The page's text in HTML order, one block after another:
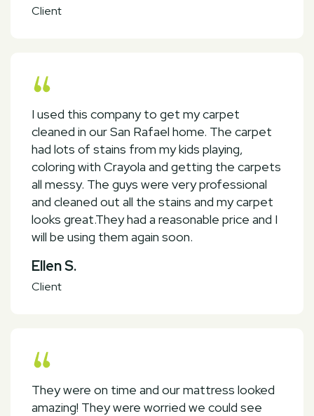
Client
I used this company to get my carpet
cleaned in our San Rafael home. The carpet
had lots of stains from my kids playing,
coloring with Crayola and getting the carpets
all messy. The guys were very professional
and cleaned out all the stains and my carpet
looks great.They had a reasonable price and I
will be using them again soon.
Ellen S.
Client
They were on time and our mattress looked
amazing! They were worried we could see